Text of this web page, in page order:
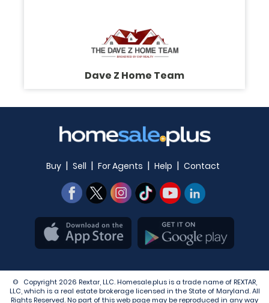
Dave Z Home Team
Buy | Sell | For Agents | Help | Contact
© Copyright 2026 Rextar, LLC. Homesale.plus is a trade name of REXTAR,
LLC, which is a real estate brokerage licensed in the State of Maryland. All
Rights Reserved. No part of this web page may be reproduced in any way